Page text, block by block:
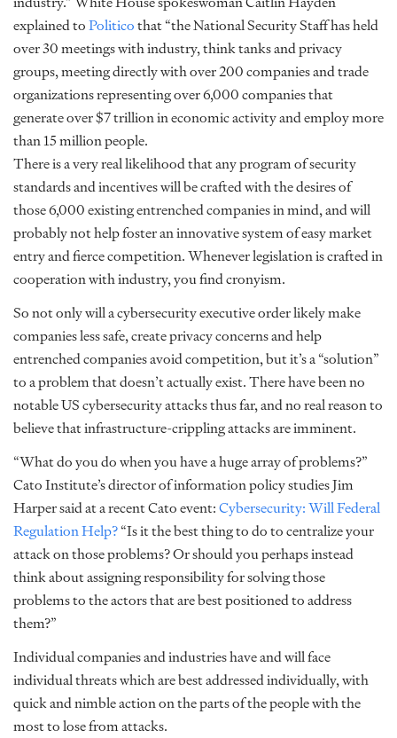
explained toPoliticothat “the National Security Staff has held
over 30 meetings with industry, think tanks and privacy
groups, meeting directly with over 200 companies and trade
organizations representing over 6,000 companies that
generate over $7 trillion in economic activity and employ more
than 15 million people.
There is a very real likelihood that any program of security
standards and incentives will be crafted with the desires of
those 6,000 existing entrenched companies in mind, and will
probably not help foster an innovative system of easy market
entry and fierce competition. Whenever legislation is crafted in
cooperation with industry, you find cronyism.
So not only will a cybersecurity executive order likely make
companies less safe, create privacy concerns and help
entrenched companies avoid competition, but it’s a “solution”
to a problem that doesn’t actually exist. There have been no
notable US cybersecurity attacks thus far, and no real reason to
believe that infrastructure-crippling attacks are imminent.
“What do you do when you have a huge array of problems?”
Cato Institute’s director of information policy studies Jim
Harper said at a recent Cato event:Cybersecurity: Will Federal
Regulation Help?“Is it the best thing to do to centralize your
attack on those problems? Or should you perhaps instead
think about assigning responsibility for solving those
problems to the actors that are best positioned to address
them?”
Individual companies and industries have and will face
individual threats which are best addressed individually, with
quick and nimble action on the parts of the people with the
most to lose from attacks.